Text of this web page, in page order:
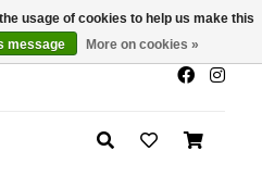
x
50% Off In Store
usage of cookies to help us make this
message More on cookies »